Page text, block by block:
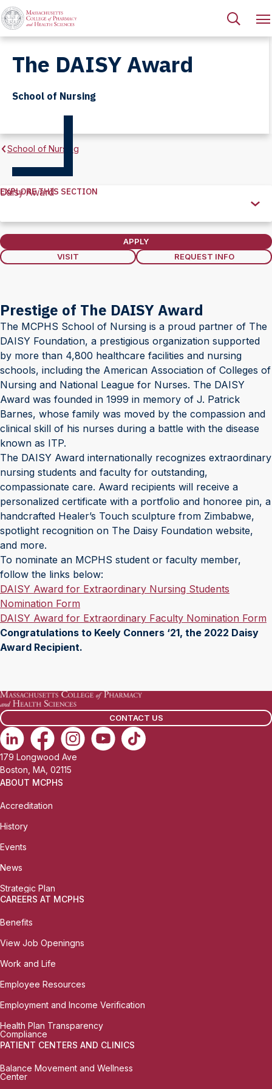
The DAISY Award
School of Nursing
School of Nursing
Explore
Section
EXPLORE THIS SECTION
Daisy Award
APPLY
VISIT
REQUEST INFO
Prestige of The DAISY Award
The MCPHS School of Nursing is a proud partner of The
DAISY Foundation, a prestigious organization supported
by more than 4,800 healthcare facilities and nursing
schools, including the American Association of Colleges of
Nursing and National League for Nurses. The DAISY
Award was founded in 1999 in memory of J. Patrick
Barnes, whose family was moved by the compassion and
clinical skill of his nurses during a battle with the disease
known as ITP.
The DAISY Award internationally recognizes extraordinary
nursing students and faculty for outstanding,
compassionate care. Award recipients will receive a
personalized certificate with a portfolio and honoree pin, a
handcrafted Healer’s Touch sculpture from Zimbabwe,
spotlight recognition on The Daisy Foundation website,
and more.
To nominate an MCPHS student or faculty member,
follow the links below:
DAISY Award for Extraordinary Nursing Students
Nomination Form
DAISY Award for Extraordinary Faculty Nomination Form
Congratulations to Keely Conners ‘21, the 2022 Daisy
Award Recipient.
CONTACT US
179 Longwood Ave
Boston, MA, 02115
ABOUT MCPHS
Accreditation
History
Events
News
Strategic Plan
CAREERS AT MCPHS
Benefits
View Job Openingns
Work and Life
Employee Resources
Employment and Income Verification
Health Plan Transparency
Compliance
PATIENT CENTERS AND CLINICS
Balance Movement and Wellness
Center